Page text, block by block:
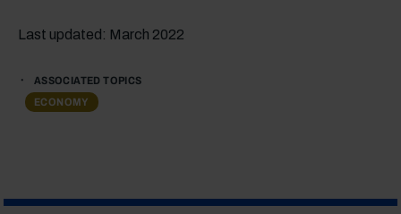
Last updated: March 2022
ASSOCIATED TOPICS
ECONOMY